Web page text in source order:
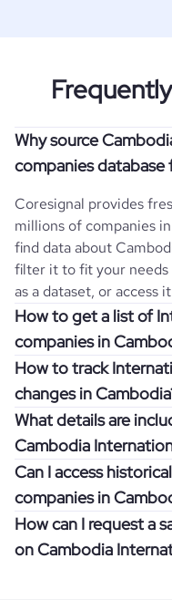
Why source
companies database
Coresignal provides
millions of companies
find data about
filter it to fit your
as a dataset, or access
How to get a list of
companies in
Once you log in to the
type of companies you
"Company" and
returned and download
free to check how well
If you have an even
as how I can find all
residing within my
How to track
changes in
Get notifications about
funding, revenue, and
Coresignal's
messages that notify
company of interest,
competitor.
What details are
Cambodia
Company profiles
points. Generally, the
company overview,
product summary,
Can I access
companies in
You can access years of
Affairs companies in
How can I request a
on Cambodia